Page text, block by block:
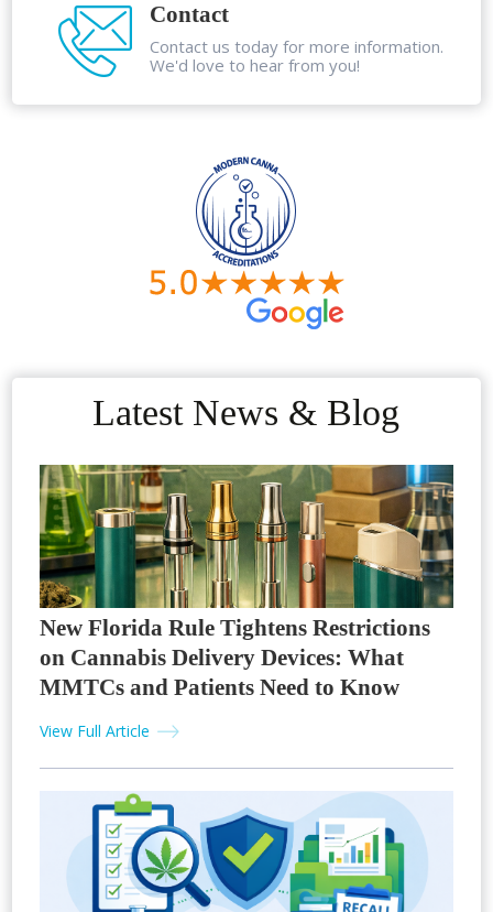
Contact
Contact us today for more information.
We'd love to hear from you!
Latest News & Blog
New Florida Rule Tightens Restrictions
on Cannabis Delivery Devices: What
MMTCs and Patients Need to Know
View Full Article